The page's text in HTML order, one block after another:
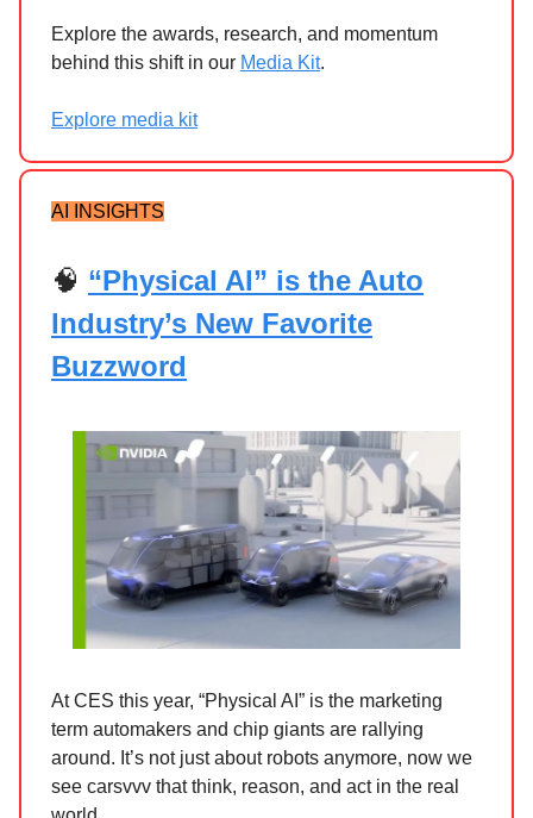
Explore the awards, research, and momentum
behind this shift in our Media Kit.
Explore media kit
AI INSIGHTS
🧠 “Physical AI” is the Auto
Industry’s New Favorite
Buzzword
At CES this year, “Physical AI” is the marketing
term automakers and chip giants are rallying
around. It’s not just about robots anymore, now we
see carsvvv that think, reason, and act in the real